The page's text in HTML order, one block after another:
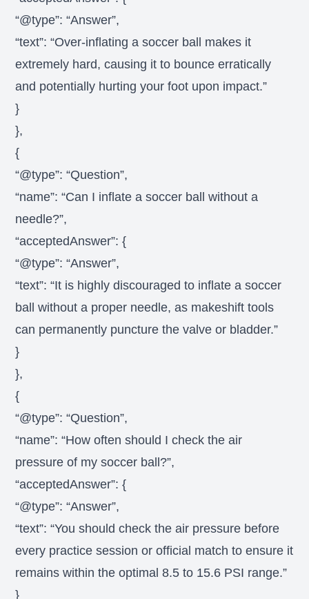
“@type”: “Answer”,
“text”: “Over-inflating a soccer ball makes it
extremely hard, causing it to bounce erratically
and potentially hurting your foot upon impact.”
}
},
{
“@type”: “Question”,
“name”: “Can I inflate a soccer ball without a
needle?”,
“acceptedAnswer”: {
“@type”: “Answer”,
“text”: “It is highly discouraged to inflate a soccer
ball without a proper needle, as makeshift tools
can permanently puncture the valve or bladder.”
}
},
{
“@type”: “Question”,
“name”: “How often should I check the air
pressure of my soccer ball?”,
“acceptedAnswer”: {
“@type”: “Answer”,
“text”: “You should check the air pressure before
every practice session or official match to ensure it
remains within the optimal 8.5 to 15.6 PSI range.”
}